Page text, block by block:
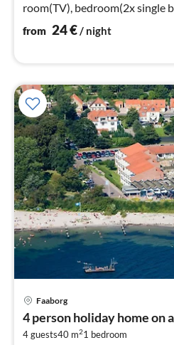
room(TV), bedroom(2x single
bed)
from 24€/ night
Faaborg
4 person holiday home on
4 guests40 m21 bedroom